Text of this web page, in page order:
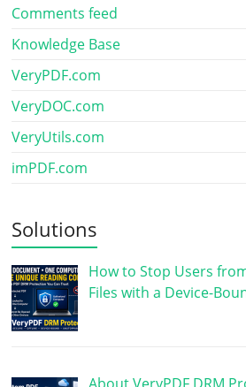
Comments feed
Knowledge Base
VeryPDF.com
VeryDOC.com
VeryUtils.com
imPDF.com
Solutions
How to Stop Users
Files with a Device-